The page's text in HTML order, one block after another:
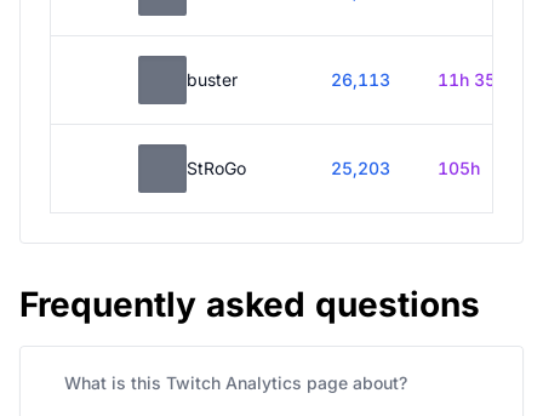
buster 26,113 11h 35m
StRoGo 25,203 105h
Frequently asked questions
What is this Twitch Analytics page about?